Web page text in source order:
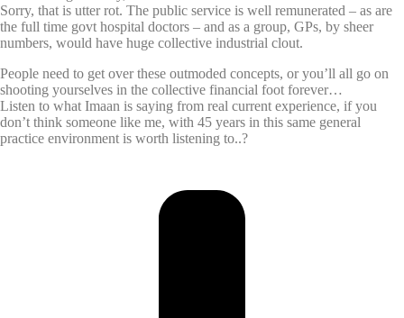
Sorry, that is utter rot. The public service is well remunerated – as are
the full time govt hospital doctors – and as a group, GPs, by sheer
numbers, would have huge collective industrial clout.
People need to get over these outmoded concepts, or you’ll all go on
shooting yourselves in the collective financial foot forever…
Listen to what Imaan is saying from real current experience, if you
don’t think someone like me, with 45 years in this same general
practice environment is worth listening to..?